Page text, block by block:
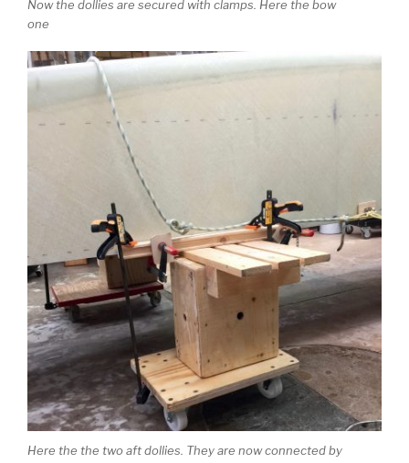
Now the dollies are secured with clamps. Here the bow
one
Here the the two aft dollies. They are now connected by